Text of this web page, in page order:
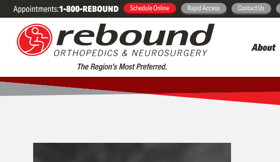
Appointments:1-800-REBOUND Schedule Online Rapid Access Contact Us
About